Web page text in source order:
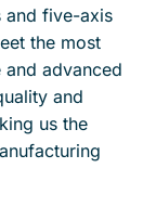
and five-axis
the most
advanced
and
us the